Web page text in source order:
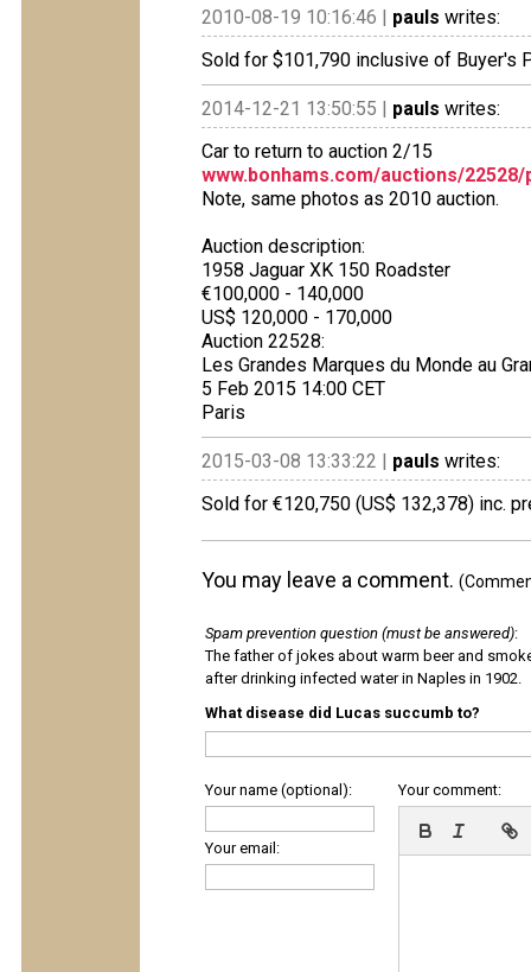
2010-08-19 10:16:46 | pauls writes:
Sold for $101,790 inclusive of Buyer's
2014-12-21 13:50:55 | pauls writes:
Car to return to auction 2/15
www.bonhams.com/auctions/
Note, same photos as 2010 auction.
Auction description:
1958 Jaguar XK 150 Roadster
€100,000 - 140,000
US$ 120,000 - 170,000
Auction 22528:
Les Grandes Marques du Monde au
5 Feb 2015 14:00 CET
Paris
2015-03-08 13:33:22 | pauls writes:
Sold for €120,750 (US$ 132,378) inc.
You may leave a comment.
Spam prevention question (must be answered):
The father of jokes about warm beer and
after drinking infected water in Naples in 1902.
What disease did Lucas succumb to?
Your name (optional):
Your email:
Your comment: